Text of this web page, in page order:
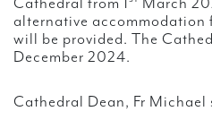
Cathedral from 1
March
alternative accommodation
will be provided. The
December 2024.
Cathedral Dean, Fr Michael